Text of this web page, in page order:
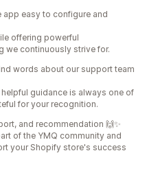
app easy to configure and
offering powerful
we continuously strive for.
words about our support team
guidance is always one of
for your recognition.
and recommendation 🙌✨
of the YMQ community and
your Shopify store's success